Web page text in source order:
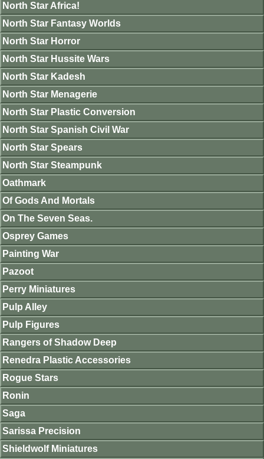
North Star Africa!
North Star Fantasy Worlds
North Star Horror
North Star Hussite Wars
North Star Kadesh
North Star Menagerie
North Star Plastic Conversion
North Star Spanish Civil War
North Star Spears
North Star Steampunk
Oathmark
Of Gods And Mortals
On The Seven Seas.
Osprey Games
Painting War
Pazoot
Perry Miniatures
Pulp Alley
Pulp Figures
Rangers of Shadow Deep
Renedra Plastic Accessories
Rogue Stars
Ronin
Saga
Sarissa Precision
Shieldwolf Miniatures